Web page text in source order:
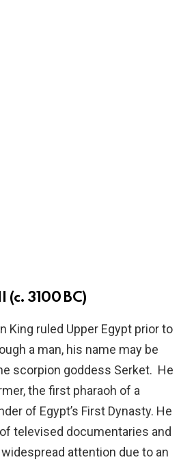
(c. 3100 BC)
King ruled Upper Egypt prior to
a man, his name may be
scorpion goddess Serket. He
the first pharaoh of a
of Egypt’s First Dynasty. He
televised documentaries and
attention due to an